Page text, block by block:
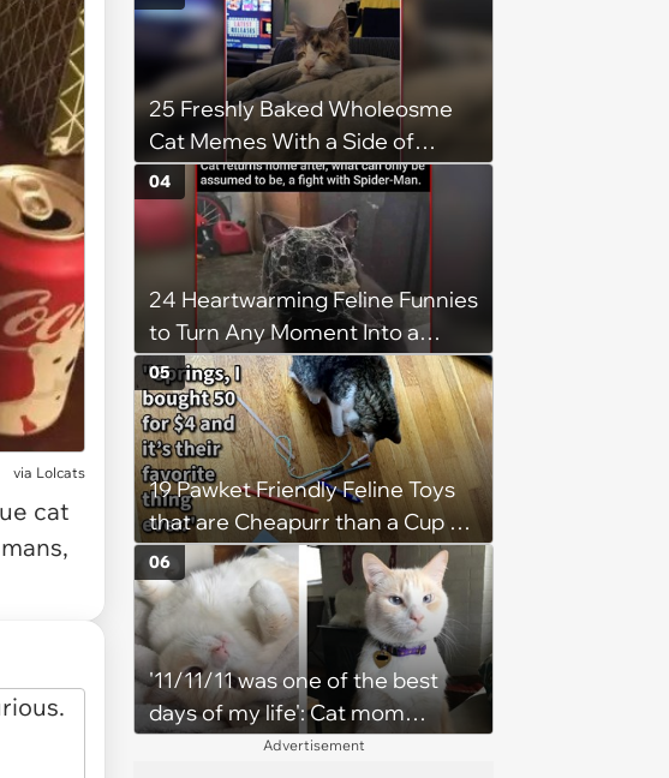
via Lolcats
cat
25 Freshly Baked Wholeosme
Cat Memes With a Side of
Crunchy Cat Chaos
24 Heartwarming Feline Funnies
to Turn Any Moment Into a
Wholesome Meowment
04
19 Pawket Friendly Feline Toys
that are Cheapurr than a Cup of
Coffee and Can Keep Cats
Captivated fur Hours
05
'11/11/11 was one of the best
days of my life': Cat mom
recounts the love and support
06
Advertisement